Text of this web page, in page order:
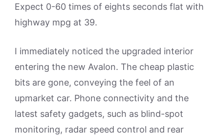
Expect 0-60 times of eights seconds flat with
highway mpg at 39.
I immediately noticed the upgraded interior
entering the new Avalon. The cheap plastic
bits are gone, conveying the feel of an
upmarket car. Phone connectivity and the
latest safety gadgets, such as blind-spot
monitoring, radar speed control and rear